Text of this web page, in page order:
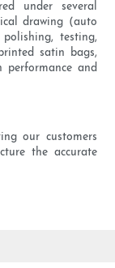
under several
drawing (auto
testing,
satin bags,
and
our customers
the accurate